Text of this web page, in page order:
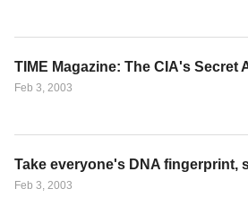
TIME Magazine: The CIA's Secret
Feb 3, 2003
Take everyone's DNA fingerprint,
Feb 3, 2003